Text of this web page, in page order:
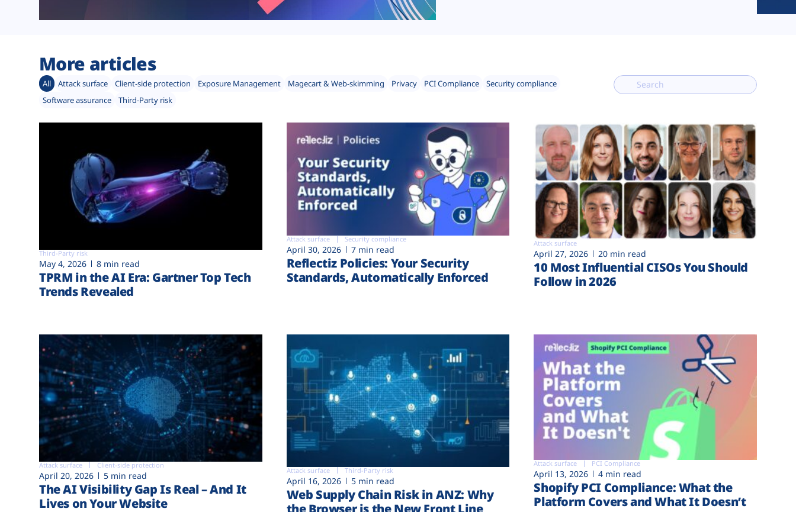
More articles
All Attack surface Client-side protection Exposure Management Magecart & Web-skimming Privacy PCI Compliance
Security compliance
Software assurance
Third-Party risk
Third-Party risk
May 4, 2026 8 min read
TPRM in the AI Era: Gartner Top Tech
Trends Revealed
Attack surface Security compliance
April 30, 2026 7 min read
Reflectiz Policies: Your Security
Standards, Automatically Enforced
Attack surface
April 27, 2026 20 min read
10 Most Influential CISOs You Should
Follow in 2026
Attack surface Client-side protection
April 20, 2026 5 min read
The AI Visibility Gap Is Real – And It
Lives on Your Website
Attack surface Third-Party risk
April 16, 2026 5 min read
Web Supply Chain Risk in ANZ: Why
the Browser is the New Front Line
Attack surface PCI Compliance
April 13, 2026 4 min read
Shopify PCI Compliance: What the
Platform Covers and What It Doesn’t